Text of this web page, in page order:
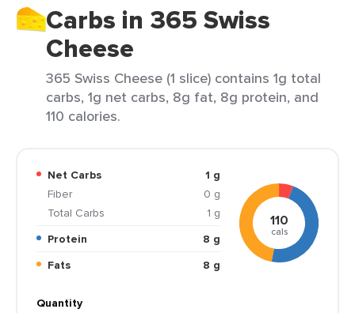
Carbs in 365 Swiss
Cheese
365 Swiss Cheese (1 slice) contains 1g total
carbs, 1g net carbs, 8g fat, 8g protein, and
110 calories.
Net Carbs
1 g
Fiber
0 g
Total Carbs
1 g
Protein
8 g
Fats
8 g
110
cals
Quantity